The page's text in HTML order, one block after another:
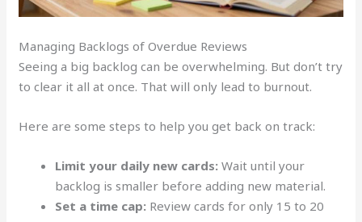
Managing Backlogs of Overdue Reviews
Seeing a big backlog can be overwhelming. But don’t try
to clear it all at once. That will only lead to burnout.
Here are some steps to help you get back on track:
Limit your daily new cards: Wait until your
backlog is smaller before adding new material.
Set a time cap: Review cards for only 15 to 20